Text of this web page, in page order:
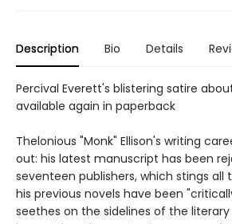
Description Bio Details
Percival Everett's blistering satire
available again in paperback
Thelonious "Monk" Ellison's writing
out: his latest manuscript has been
seventeen publishers, which stings all
his previous novels have been
seethes on the sidelines of the